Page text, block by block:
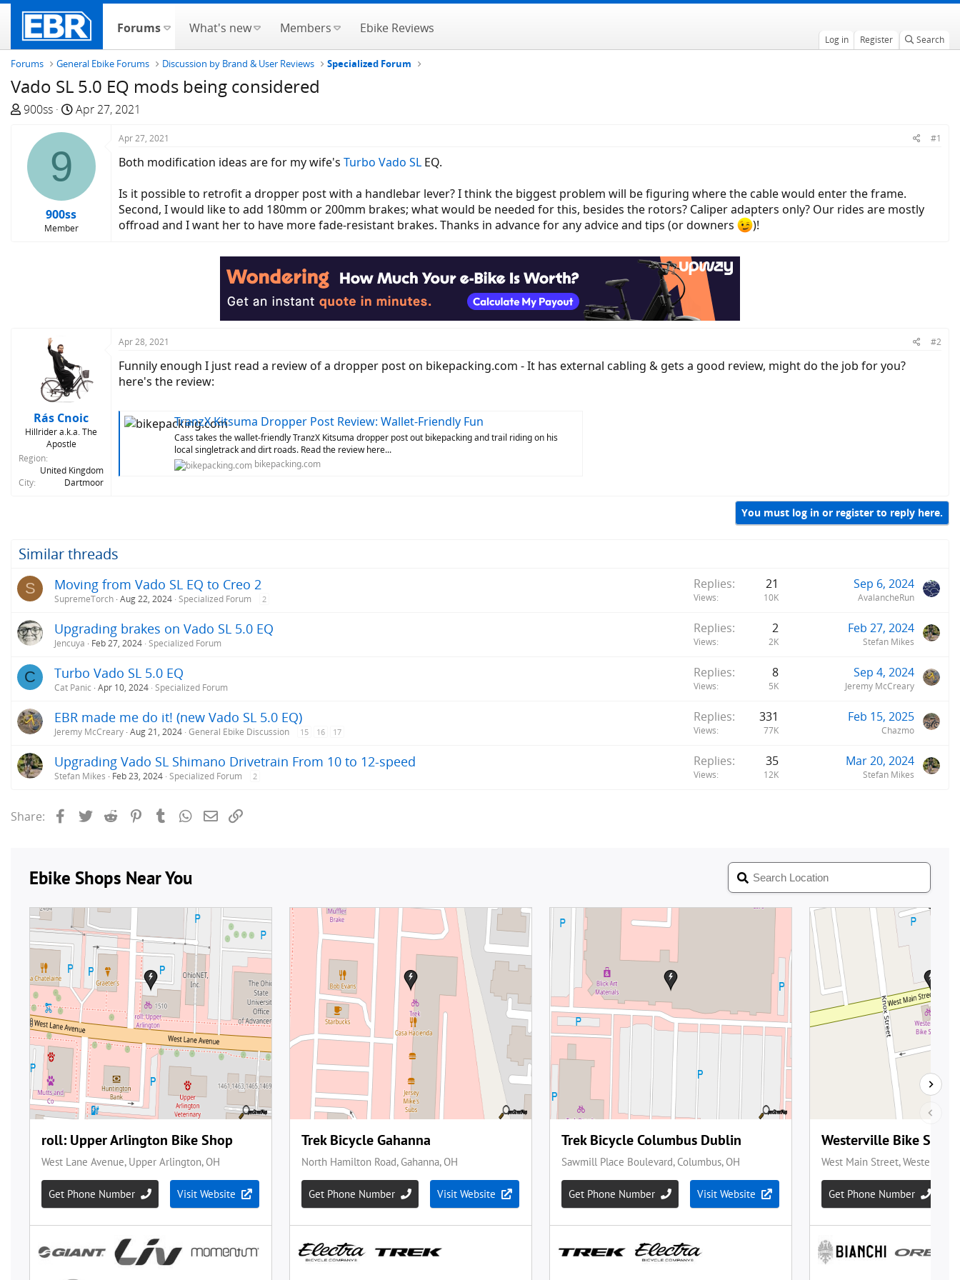
Forums What's new Members Ebike Reviews
Log in Register Search
Forums General Ebike Forums Discussion by Brand & User Reviews Specialized Forum
Vado SL 5.0 EQ mods being considered
T
e
a
900ss
S
a
a
t
e
Apr 27, 2021
9
900ss
Member
Apr 27, 2021 #1
Both modification ideas are for my wife's Turbo Vado SL EQ.
Is it possible to retrofit a dropper post with a handlebar lever? I think the biggest problem will be figuring where the cable would enter the frame.
Second, I would like to add 180mm or 200mm brakes; what would be needed for this, besides the rotors? Caliper adapters only? Our rides are mostly
offroad and I want her to have more fade-resistant brakes. Thanks in advance for any advice and tips (or downers
)!
Rás Cnoic
Hillrider a.k.a. The
Apostle
Region
United Kingdom
City
Dartmoor
Apr 28, 2021 #2
Funnily enough I just read a review of a dropper post on bikepacking.com - It has external cabling & gets a good review, might do the job for you?
here's the review:
TranzX Kitsuma Dropper Post Review: Wallet-Friendly Fun
Cass takes the wallet-friendly TranzX Kitsuma dropper post out bikepacking and trail riding on his
local singletrack and dirt roads. Read the review here...
bikepacking.com
You must log in or register to reply here.
Similar threads
S Moving from Vado SL EQ to Creo 2
SupremeTorch Aug 22, 2024 Specialized Forum 2
Replies 21
Views 10K
Sep 6, 2024
AvalancheRun
Upgrading brakes on Vado SL 5.0 EQ
Jencuya Feb 27, 2024 Specialized Forum
Replies 2
Views 2K
Feb 27, 2024
Stefan Mikes
C Turbo Vado SL 5.0 EQ
Cat Panic Apr 10, 2024 Specialized Forum
Replies 8
Views 5K
Sep 4, 2024
Jeremy McCreary
EBR made me do it! (new Vado SL 5.0 EQ)
Jeremy McCreary Aug 21, 2024 General Ebike Discussion 15 16 17
Replies 331
Views 77K
Feb 15, 2025
Chazmo
Upgrading Vado SL Shimano Drivetrain From 10 to 12-speed
Stefan Mikes Feb 23, 2024 Specialized Forum 2
Replies 35
Views 12K
Mar 20, 2024
Stefan Mikes
Share: FacebookTwitterReddit PinterestTumblrWhatsApp
Email